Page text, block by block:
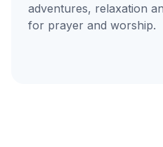
adventures, relaxation
for prayer and worship.